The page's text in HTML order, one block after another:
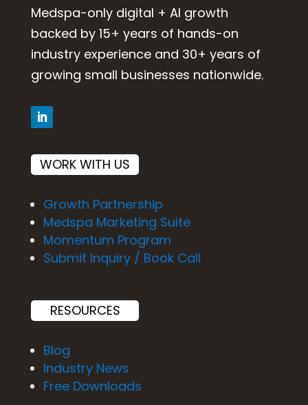
Medspa-only digital + AI growth
backed by 15+ years of hands-on
industry experience and 30+ years of
growing small businesses nationwide.
WORK WITH US
Growth Partnership
Medspa Marketing Suite
Momentum Program
Submit Inquiry / Book Call
RESOURCES
Blog
Industry News
Free Downloads